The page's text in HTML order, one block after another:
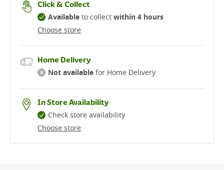
Click & Collect
Choose store
Availableto collectwithin 4 hours
Home Delivery
Not availablefor Home Delivery
In Store Availability
Choose store
Check store availability